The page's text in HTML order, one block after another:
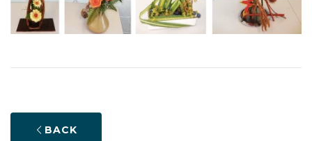
BACK